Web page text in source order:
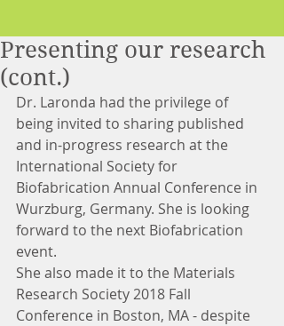
Presenting our research
(cont.)
Dr. Laronda had the privilege of
being invited to sharing published
and in-progress research at the
International Society for
Biofabrication Annual Conference in
Wurzburg, Germany. She is looking
forward to the next Biofabrication
event.
She also made it to the Materials
Research Society 2018 Fall
Conference in Boston, MA - despite